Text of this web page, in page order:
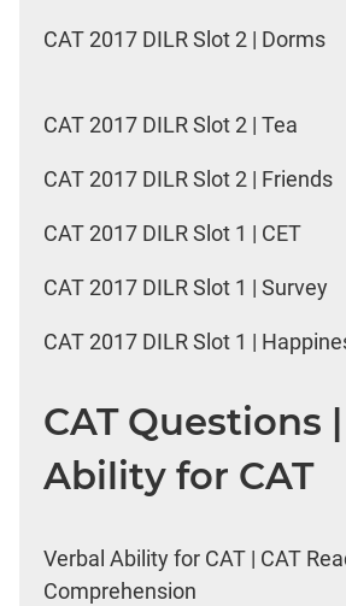
CAT 2017 DILR Slot 2 | Dorms
CAT 2017 DILR Slot 2 | Tea
CAT 2017 DILR Slot 2 | Friends
CAT 2017 DILR Slot 1 | CET
CAT 2017 DILR Slot 1 | Survey
CAT 2017 DILR Slot 1 |
CAT Questions
Ability for CAT
Verbal Ability for CAT | CAT
Comprehension